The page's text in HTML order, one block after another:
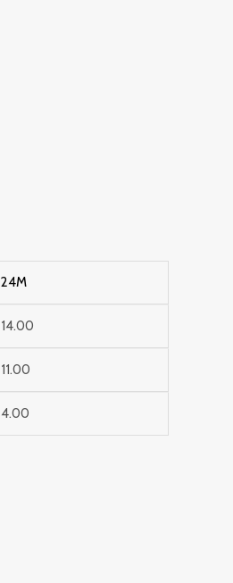
24M
14.00
11.00
4.00